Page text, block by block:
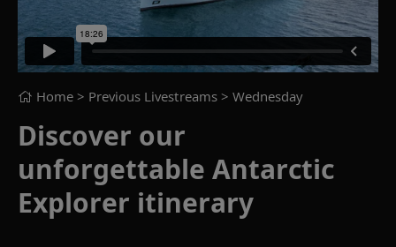
Home > Previous Livestreams > Wednesday
Discover our
unforgettable Antarctic
Explorer itinerary